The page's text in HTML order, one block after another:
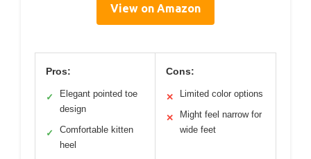
View on Amazon
Pros:
✓
Elegant pointed toe
design
✓
Comfortable kitten
heel
Cons:
✕ Limited color options
✕
Might feel narrow for
wide feet